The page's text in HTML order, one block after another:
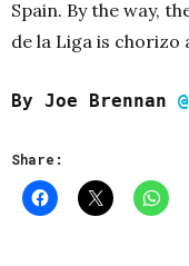
Spain. By the way,
de la Liga is chorizo
By Joe Brennan
Share: